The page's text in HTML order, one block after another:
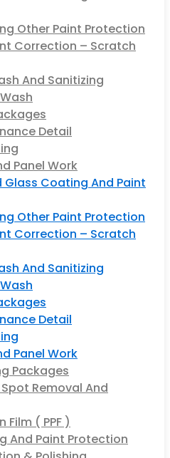
Other Paint Protection
Correction – Scratch
And Sanitizing
Detail
Panel Work
Glass Coating And Paint
Other Paint Protection
Correction – Scratch
And Sanitizing
Detail
Panel Work
Packages
Removal And
( PPF )
And Paint Protection